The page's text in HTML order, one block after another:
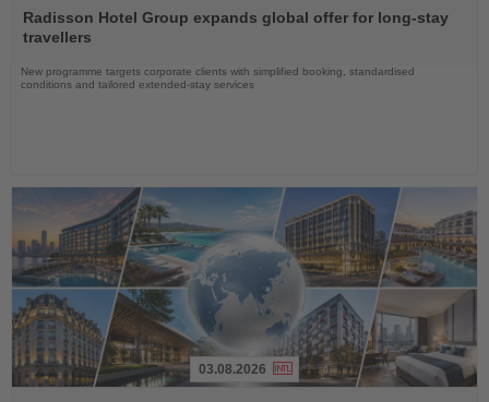
the
News
Radisson Hotel Group expands global offer for long-stay
travellers
New programme targets corporate clients with simplified booking, standardised
conditions and tailored extended-stay services
03.08.2026